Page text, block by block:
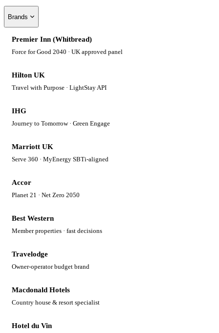
Brands
Premier Inn (Whitbread)
Force for Good 2040 · UK approved panel
Hilton UK
Travel with Purpose · LightStay API
IHG
Journey to Tomorrow · Green Engage
Marriott UK
Serve 360 · MyEnergy SBTi-aligned
Accor
Planet 21 · Net Zero 2050
Best Western
Member properties · fast decisions
Travelodge
Owner-operator budget brand
Macdonald Hotels
Country house & resort specialist
Hotel du Vin